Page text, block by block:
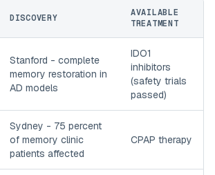
DISCOVERY
AVAILABLE
TREATMENT
Stanford - complete
memory restoration in
AD models
IDO1
inhibitors
(safety trials
passed)
Sydney - 75 percent
of memory clinic
patients affected
CPAP therapy